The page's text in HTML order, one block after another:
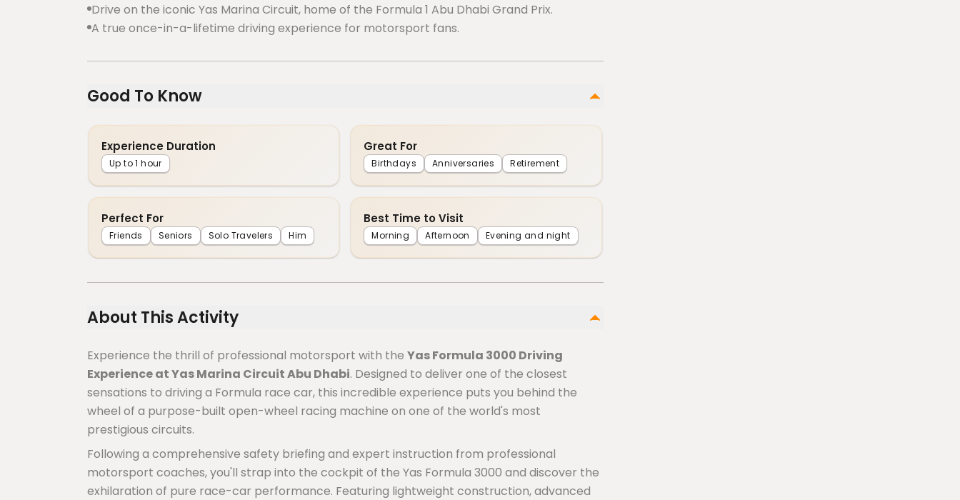
Drive on the iconic Yas Marina Circuit, home of the Formula 1 Abu Dhabi Grand Prix.
A true once-in-a-lifetime driving experience for motorsport fans.
Good To Know
Experience Duration
Up to 1 hour
Great For
Birthdays Anniversaries Retirement
Perfect For
Friends Seniors Solo Travelers Him
Best Time to Visit
Morning Afternoon Evening and night
About This Activity
Experience the thrill of professional motorsport with the Yas Formula 3000 Driving
Experience at Yas Marina Circuit Abu Dhabi. Designed to deliver one of the closest
sensations to driving a Formula race car, this incredible experience puts you behind the
wheel of a purpose-built open-wheel racing machine on one of the world's most
prestigious circuits.
Following a comprehensive safety briefing and expert instruction from professional
motorsport coaches, you'll strap into the cockpit of the Yas Formula 3000 and discover the
exhilaration of pure race-car performance. Featuring lightweight construction, advanced